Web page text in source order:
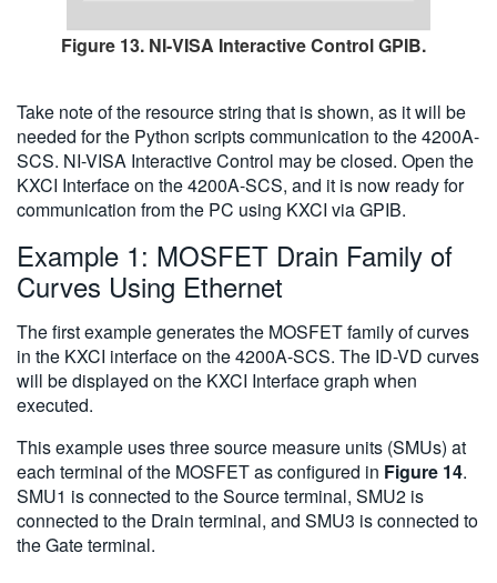
Figure 13. NI-VISA Interactive Control GPIB.
Take note of the resource string that is shown, as it will be
needed for the Python scripts communication to the 4200A-
SCS. NI-VISA Interactive Control may be closed. Open the
KXCI Interface on the 4200A-SCS, and it is now ready for
communication from the PC using KXCI via GPIB.
Example 1: MOSFET Drain Family of
Curves Using Ethernet
The first example generates the MOSFET family of curves
in the KXCI interface on the 4200A-SCS. The ID-VD curves
will be displayed on the KXCI Interface graph when
executed.
This example uses three source measure units (SMUs) at
each terminal of the MOSFET as configured in Figure 14.
SMU1 is connected to the Source terminal, SMU2 is
connected to the Drain terminal, and SMU3 is connected to
the Gate terminal.